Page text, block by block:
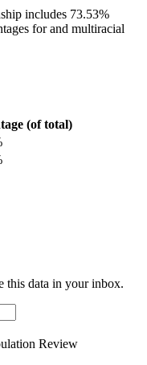
includes 73.53%
for and multiracial
(of total)
this data in your inbox.
Review